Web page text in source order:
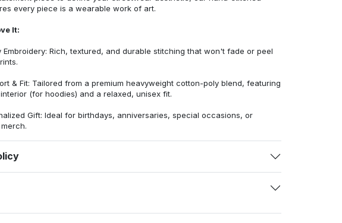
every piece is a wearable work of art.
It:
Embroidery: Rich, textured, and durable stitching that won't fade or peel
& Fit: Tailored from a premium heavyweight cotton-poly blend, featuring
(for hoodies) and a relaxed, unisex fit.
Gift: Ideal for birthdays, anniversaries, special occasions, or